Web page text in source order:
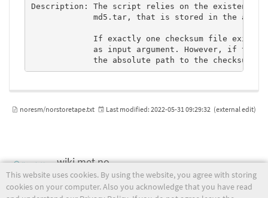
Description: The script relies on the existence
md5.tar, that is stored in the
If exactly one checksum file
as input argument. However, if two
This website uses cookies. By using the website, you agree with storing
cookies on your computer. Also you acknowledge that you have read
noresm/norstoretape.txt Last modified: 2022-05-31 09:29:32 (external edit)
wiki.met.no